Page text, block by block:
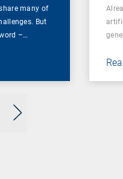
many of
But
–…